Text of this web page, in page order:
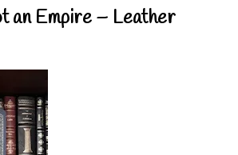
an Empire – Leather